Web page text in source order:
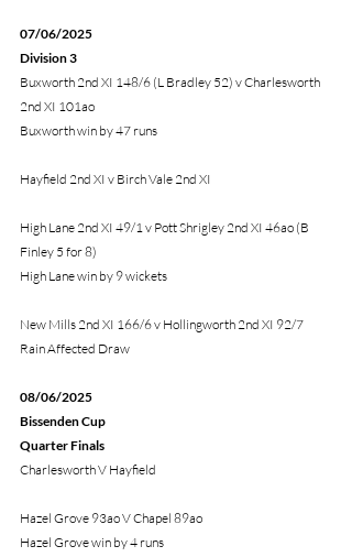
07/06/2025
Division 3
Buxworth 2nd XI 148/6 (L Bradley 52) v Charlesworth
2nd XI 101ao
Buxworth win by 47 runs
Hayfield 2nd XI v Birch Vale 2nd XI
High Lane 2nd XI 49/1 v Pott Shrigley 2nd XI 46ao (B
Finley 5 for 8)
High Lane win by 9 wickets
New Mills 2nd XI 166/6 v Hollingworth 2nd XI 92/7
Rain Affected Draw
08/06/2025
Bissenden Cup
Quarter Finals
Charlesworth V Hayfield
Hazel Grove 93ao V Chapel 89ao
Hazel Grove win by 4 runs